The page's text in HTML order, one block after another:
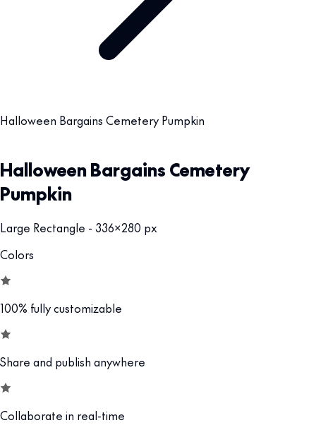
Halloween Bargains Cemetery Pumpkin
Halloween Bargains Cemetery
Pumpkin
Large Rectangle - 336x280 px
Colors
100% fully customizable
Share and publish anywhere
Collaborate in real-time